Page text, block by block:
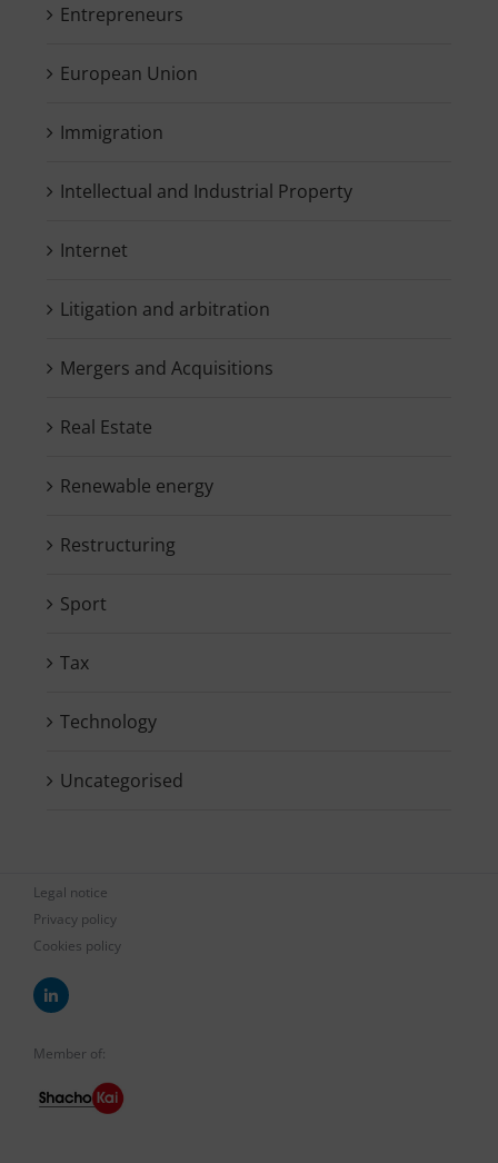
Entrepreneurs
European Union
Immigration
Intellectual and Industrial Property
Internet
Litigation and arbitration
Mergers and Acquisitions
Real Estate
Renewable energy
Restructuring
Sport
Tax
Technology
Uncategorised
Legal notice
Privacy policy
Cookies policy
Member of: